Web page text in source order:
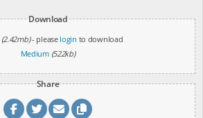
Download
(2.42mb)- please login to download
Medium (522kb)
Share